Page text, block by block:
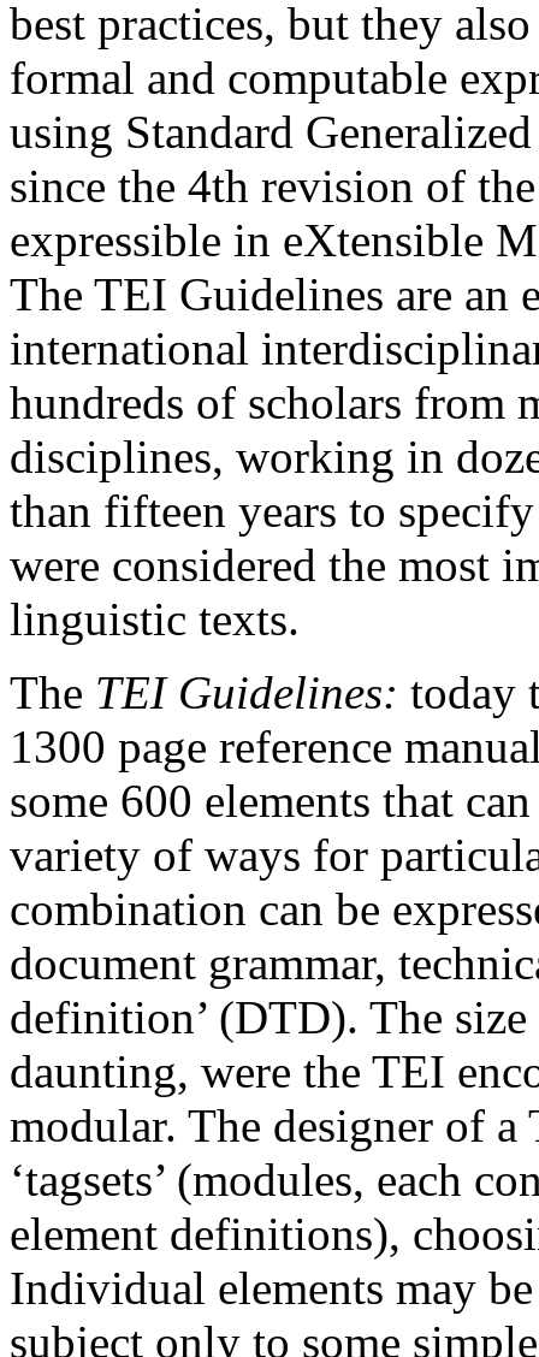
best practices, but they
formal and computable
using Standard
since the 4th revision of
expressible in eXtensible
The TEI Guidelines are an
international
hundreds of scholars from
disciplines, working in
than fifteen years to
were considered the most
linguistic texts.
The TEI Guidelines: today
1300 page reference
some 600 elements that
variety of ways for
combination can be
document grammar,
definition’ (DTD). The
daunting, were the TEI
modular. The designer of
‘tagsets’ (modules, each
element definitions),
Individual elements may
subject only to some